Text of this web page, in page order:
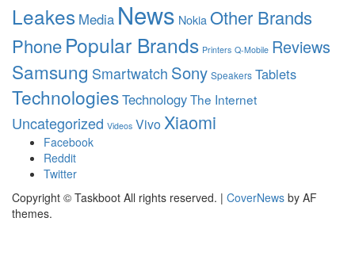
Leakes Media News Nokia Other Brands
PhonePopular Brands Printers Q-Mobile Reviews
Samsung Smartwatch Sony Speakers Tablets
TechnologiesTechnologyThe Internet
Uncategorized Videos Vivo Xiaomi
Facebook
Reddit
Twitter
Copyright © Taskboot All rights reserved. | CoverNews by AF
themes.